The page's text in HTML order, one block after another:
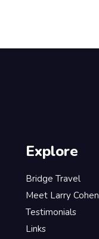
Explore
Bridge Travel
Meet Larry Cohen
Testimonials
Links